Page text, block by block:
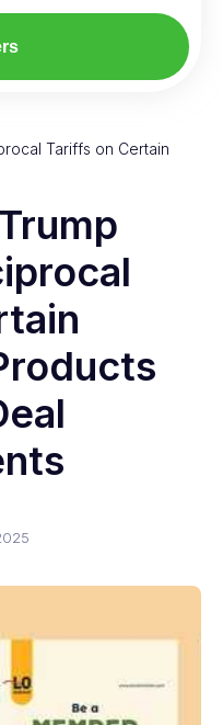
Tariffs on Certain